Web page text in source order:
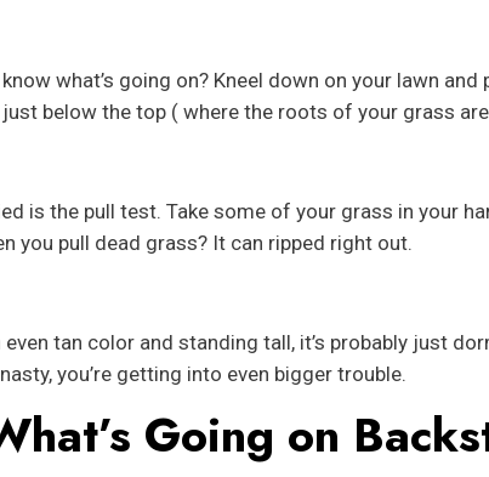
what’s going on? Kneel down on your lawn
below the top ( where the roots of your grass
is the pull test. Take some of your grass in your
you pull dead grass? It can ripped right out.
tan color and standing tall, it’s probably just
you’re getting into even bigger trouble.
Going on